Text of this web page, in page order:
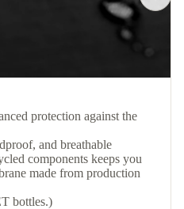
protection against the
and breathable
components keeps you
made from production
bottles.)